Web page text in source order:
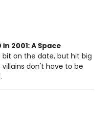
2001: A Space
bit on the date, but hit big
don't have to be